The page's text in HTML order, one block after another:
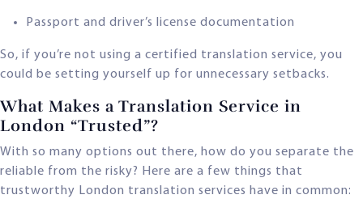
Passport and driver’s license documentation
So, if you’re not using a certified translation service, you
could be setting yourself up for unnecessary setbacks.
What Makes a Translation Service in
London “Trusted”?
With so many options out there, how do you separate the
reliable from the risky? Here are a few things that
trustworthy London translation services have in common: